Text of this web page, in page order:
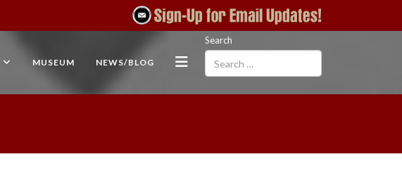
MUSEUM NEWS/BLOG
Search